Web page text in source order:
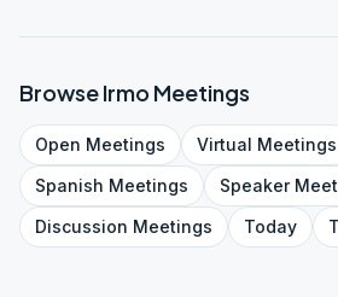
BrowseIrmo Meetings
Open Meetings Virtual Meetings
Spanish Meetings Speaker
Discussion Meetings Today